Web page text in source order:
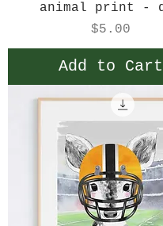
animal print -
Price
$5.00
Add to Cart